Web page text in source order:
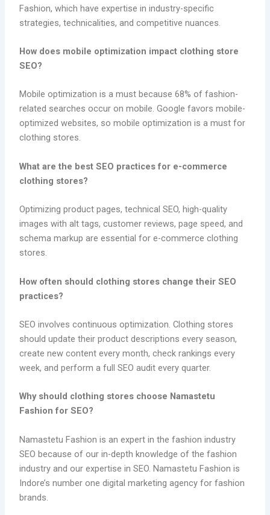
Fashion, which have expertise in industry-specific
strategies, technicalities, and competitive nuances.
How does mobile optimization impact clothing store
SEO?
Mobile optimization is a must because 68% of fashion-
related searches occur on mobile. Google favors mobile-
optimized websites, so mobile optimization is a must for
clothing stores.
What are the best SEO practices for e-commerce
clothing stores?
Optimizing product pages, technical SEO, high-quality
images with alt tags, customer reviews, page speed, and
schema markup are essential for e-commerce clothing
stores.
How often should clothing stores change their SEO
practices?
SEO involves continuous optimization. Clothing stores
should update their product descriptions every season,
create new content every month, check rankings every
week, and perform a full SEO audit every quarter.
Why should clothing stores choose Namastetu
Fashion for SEO?
Namastetu Fashion is an expert in the fashion industry
SEO because of our in-depth knowledge of the fashion
industry and our expertise in SEO. Namastetu Fashion is
Indore’s number one digital marketing agency for fashion
brands.